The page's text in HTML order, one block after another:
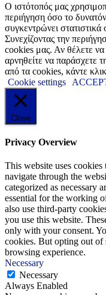
Ο ιστότοπός μας
περιήγηση όσο το
συγκεντρώνει στατιστικά
Συνεχίζοντας την
cookies μας. Αν θέλετε να
αρνηθείτε να παράσχετε
από τα cookies, κάντε
Cookie settings
Close
Privacy Overview
This website uses
navigate through the
categorized as necessary
essential for the working
also use third-party
you use this website.
only with your consent.
cookies. But opting out of
browsing experience.
Necessary
Necessary
Always Enabled